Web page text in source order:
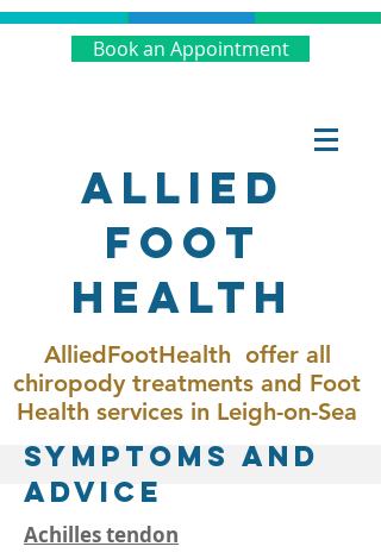
Book an Appointment
Allied
Foot
Health
AlliedFootHealth offer all
chiropody treatments and Foot
Health services in Leigh-on-Sea
SymptoMs and
Advice
Achilles tendon